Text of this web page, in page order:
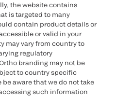
the website contains
is targeted to many
contain product details or
or valid in your
may vary from country to
regulatory
branding may not be
to country specific
aware that we do not take
such information